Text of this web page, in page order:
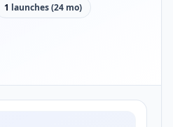
1 launches (24 mo)